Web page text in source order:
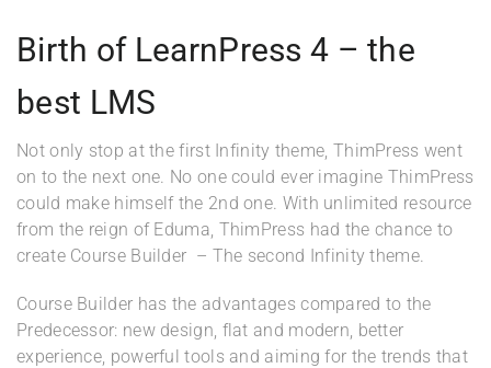
Birth of LearnPress 4 – the
best LMS
Not only stop at the first Infinity theme, ThimPress went
on to the next one. No one could ever imagine ThimPress
could make himself the 2nd one. With unlimited resource
from the reign of Eduma, ThimPress had the chance to
create Course Builder – The second Infinity theme.
Course Builder has the advantages compared to the
Predecessor: new design, flat and modern, better
experience, powerful tools and aiming for the trends that